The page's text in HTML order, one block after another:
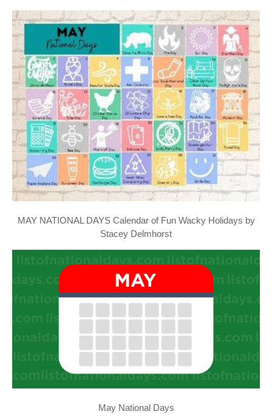
MAY NATIONAL DAYS Calendar of Fun Wacky Holidays by
Stacey Delmhorst
May National Days